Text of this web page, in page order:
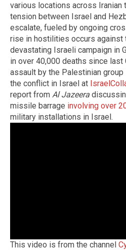
various locations across Iranian
tension between Israel and
escalate, fueled by ongoing
rise in hostilities occurs against
devastating Israeli campaign in
in over 40,000 deaths since last
assault by the Palestinian group
the conflict in Israel at
report from Al Jazeera
missile barrage involving over
military installations in Israel.
This video is from the channel